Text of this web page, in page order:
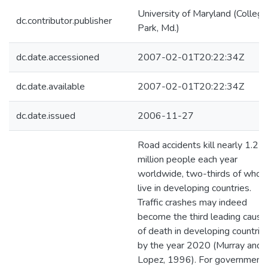
dc.contributor.publisher
University of Maryland (College
Park, Md.)
dc.date.accessioned 2007-02-01T20:22:34Z
dc.date.available 2007-02-01T20:22:34Z
dc.date.issued 2006-11-27
Road accidents kill nearly 1.2
million people each year
worldwide, two-thirds of
live in developing countries.
Traffic crashes may indeed
become the third leading cause
of death in developing
by the year 2020 (Murray and
Lopez, 1996). For